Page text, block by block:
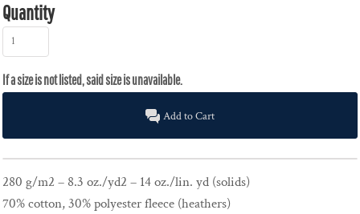
Quantity
Add to Cart
280 g/m2 – 8.3 oz./yd2 – 14 oz./lin. yd (solids)
70% cotton, 30% polyester fleece (heathers)